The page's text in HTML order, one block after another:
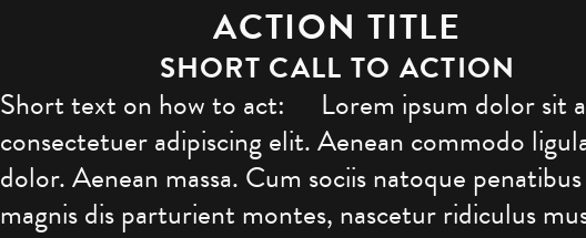
ACTION TITLE
SHORT CALL TO ACTION
Short text on how to act: Lorem ipsum dolor sit
consectetuer adipiscing elit. Aenean commodo
dolor. Aenean massa. Cum sociis natoque
magnis dis parturient montes, nascetur ridiculus